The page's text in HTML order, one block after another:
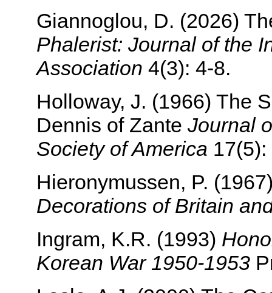
Giannoglou, D. (2026)
Phalerist: Journal of the
Association 4(3): 4-8.
Holloway, J. (1966) The
Dennis of Zante Journal
Society of America 17(5):
Hieronymussen, P.
Decorations of Britain
Ingram, K.R. (1993)
Korean War 1950-1953